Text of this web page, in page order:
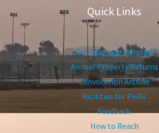
Quick Links
Anti-Ragging Helpline
Annual Property Returns
Convocation Archive
Facilities for PwDs
Feedback
How to Reach